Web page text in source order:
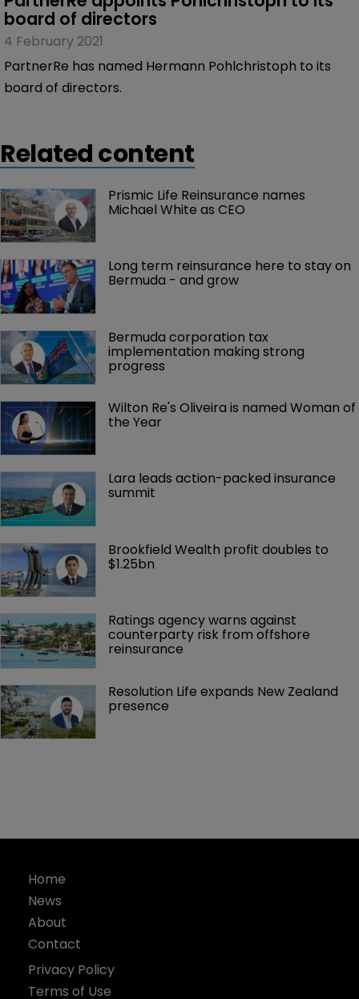
board of directors
4 February 2021
PartnerRe has named Hermann Pohlchristoph to its
board of directors.
Related content
Prismic Life Reinsurance names
Michael White as CEO
Long term reinsurance here to stay on
Bermuda - and grow
Bermuda corporation tax
implementation making strong
progress
Wilton Re's Oliveira is named Woman of
the Year
Lara leads action-packed insurance
summit
Brookfield Wealth profit doubles to
$1.25bn
Ratings agency warns against
counterparty risk from offshore
reinsurance
Resolution Life expands New Zealand
presence
Home
News
About
Contact
Privacy Policy
Terms of Use